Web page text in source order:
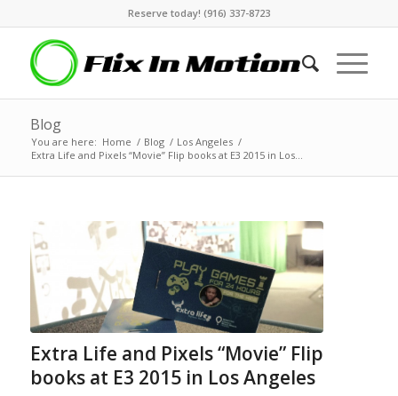
Reserve today! (916) 337-8723
Blog
You are here: Home / Blog / Los Angeles /
Extra Life and Pixels “Movie” Flip books at E3 2015 in Los...
Extra Life and Pixels “Movie” Flip
books at E3 2015 in Los Angeles